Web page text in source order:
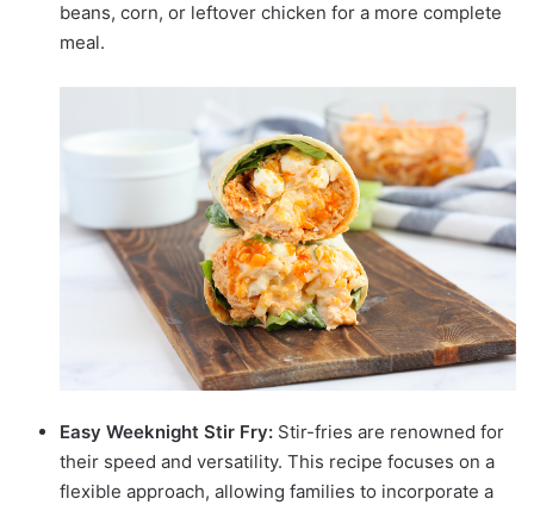
beans, corn, or leftover chicken for a more complete
meal.
Easy Weeknight Stir Fry: Stir-fries are renowned for
their speed and versatility. This recipe focuses on a
flexible approach, allowing families to incorporate a